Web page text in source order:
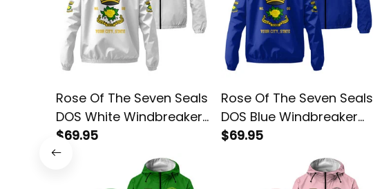
Rose Of The Seven Seals
DOS White Windbreaker
Jacket L02
$69.95
Rose Of The Seven Seals
DOS Blue Windbreaker
Jacket L02
$69.95